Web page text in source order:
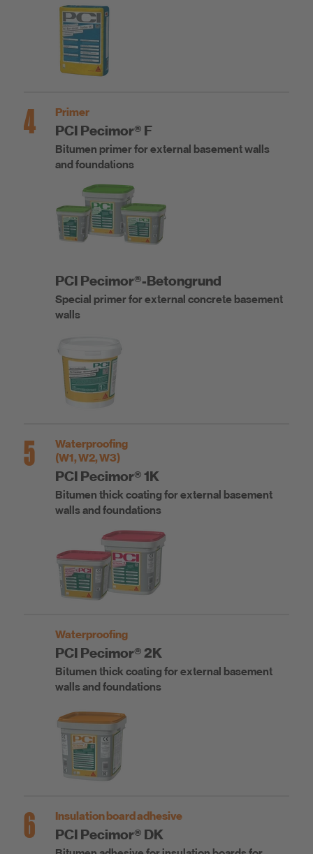
4 Primer
PCI Pecimor® F
Bitumen primer for external basement walls
and foundations
PCI Pecimor®-Betongrund
Special primer for external concrete basement
walls
5
Waterproofing
(W1, W2, W3)
PCI Pecimor® 1K
Bitumen thick coating for external basement
walls and foundations
Waterproofing
PCI Pecimor® 2K
Bitumen thick coating for external basement
walls and foundations
6 Insulation board adhesive
PCI Pecimor® DK